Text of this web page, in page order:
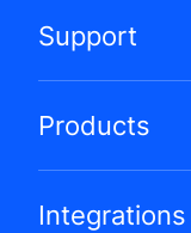
Support
Products
Integrations